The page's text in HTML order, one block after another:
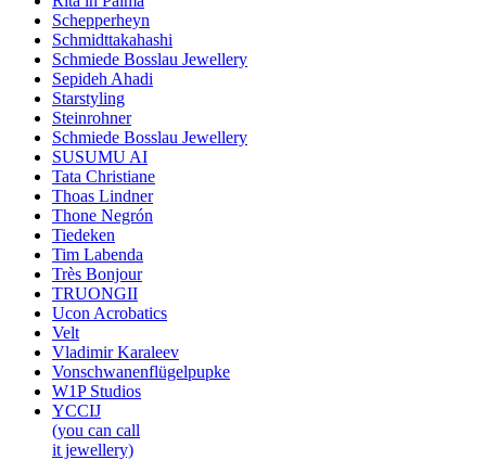
Schepperheyn
Schmidttakahashi
Schmiede Bosslau Jewellery
Sepideh Ahadi
Starstyling
Steinrohner
Schmiede Bosslau Jewellery
SUSUMU AI
Tata Christiane
Thoas Lindner
Thone Negrón
Tiedeken
Tim Labenda
Très Bonjour
TRUONGII
Ucon Acrobatics
Velt
Vladimir Karaleev
Vonschwanenflügelpupke
W1P Studios
YCCIJ
(you can call
it jewellery)